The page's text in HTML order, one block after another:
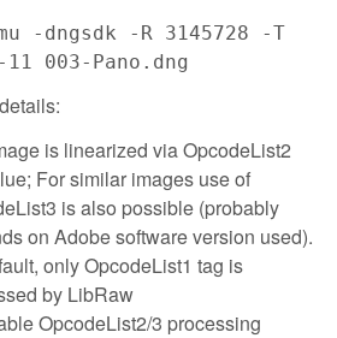
-dngsdk -R 3145728 -T
11 003-Pano.dng
is linearized via OpcodeList2
For similar images use of
is also possible (probably
on Adobe software version used).
only OpcodeList1 tag is
by LibRaw
OpcodeList2/3 processing